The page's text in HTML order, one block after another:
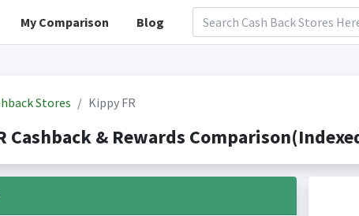
My Comparison Blog
Stores Kippy FR
Cashback & Rewards